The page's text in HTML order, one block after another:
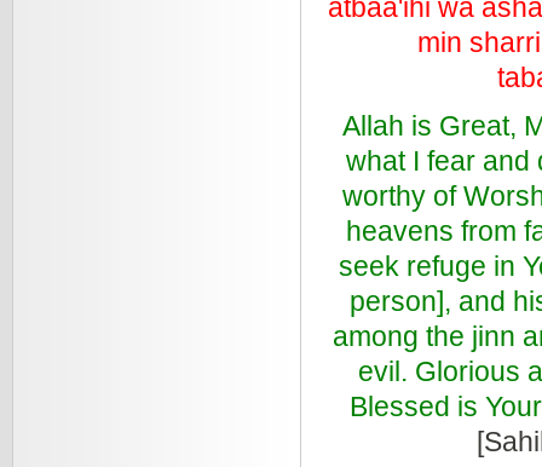
atbaa'ihi wa
min
Allah is Great,
what I fear and
worthy of
heavens from
seek refuge in
person], and
among the jinn
evil. Glorious
Blessed is